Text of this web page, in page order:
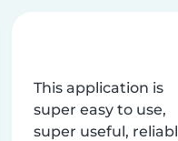
This application is
super easy to use,
super useful,